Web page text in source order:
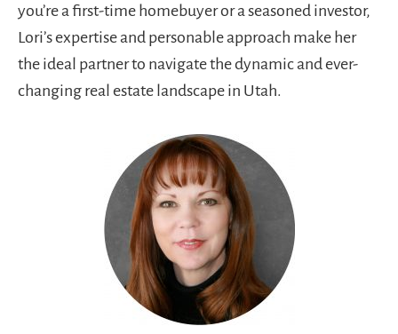
you’re a first-time homebuyer or a seasoned investor,
Lori’s expertise and personable approach make her
the ideal partner to navigate the dynamic and ever-
changing real estate landscape in Utah.